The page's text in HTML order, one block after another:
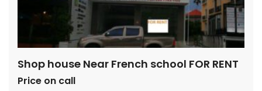
Shop house Near French school FOR RENT
Price on call